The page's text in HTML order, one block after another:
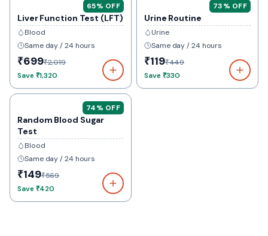
65% OFF
Liver Function Test (LFT)
Blood
Same day / 24 hours
₹699₹2,019
Save₹1,320
73% OFF
Urine Routine
Urine
Same day / 24 hours
₹119₹449
Save₹330
74% OFF
Random Blood Sugar
Test
Blood
Same day / 24 hours
₹149₹569
Save₹420